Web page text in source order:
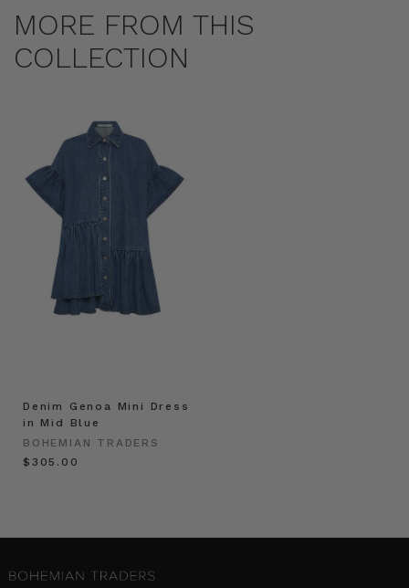
MORE FROM THIS
COLLECTION
Denim Genoa Mini Dress
in Mid Blue
BOHEMIAN TRADERS
$‌305.00